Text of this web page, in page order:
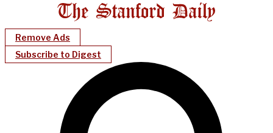
Remove Ads
Subscribe to Digest